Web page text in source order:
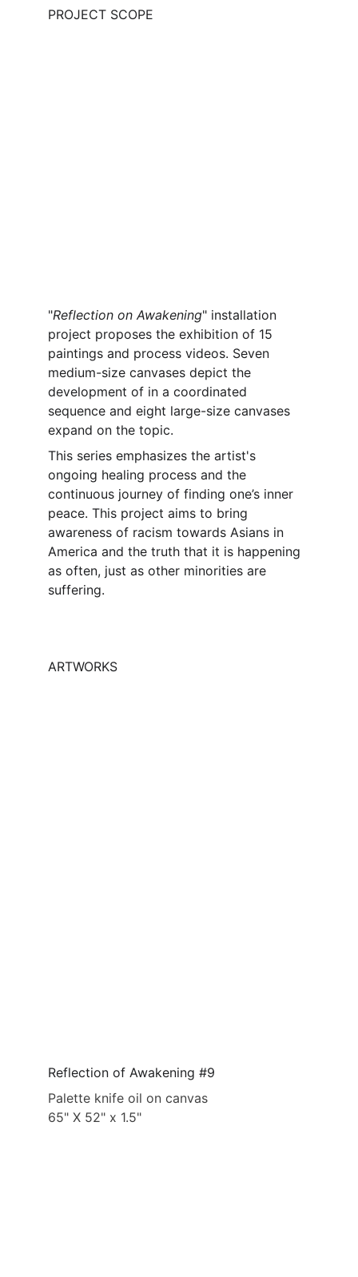
PROJECT SCOPE
"Reflection on Awakening" installation
project proposes the exhibition of 15
paintings and process videos. Seven
medium-size canvases depict the
development of in a coordinated
sequence and eight large-size canvases
expand on the topic.
This series emphasizes the artist's
ongoing healing process and the
continuous journey of finding one’s inner
peace. This project aims to bring
awareness of racism towards Asians in
America and the truth that it is happening
as often, just as other minorities are
suffering.
ARTWORKS
Reflection of Awakening #9
Palette knife oil on canvas
65" X 52" x 1.5"